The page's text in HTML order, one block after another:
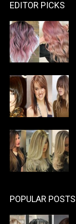
EDITOR PICKS
POPULAR POSTS